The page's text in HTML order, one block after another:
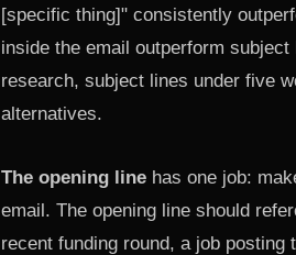
[specific thing]" consistently
inside the email outperform
research, subject lines under five
alternatives.
The opening line has one job:
email. The opening line should
recent funding round, a job